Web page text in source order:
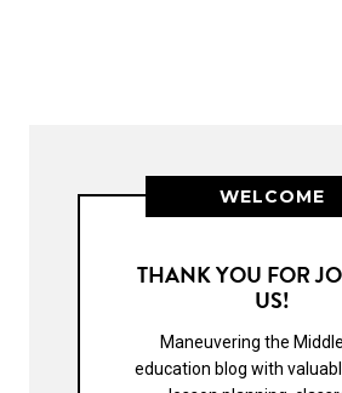
WELCOME
THANK YOU FOR
US!
Maneuvering the
education blog with